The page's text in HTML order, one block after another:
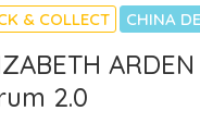
& COLLECT CHINA
2.0